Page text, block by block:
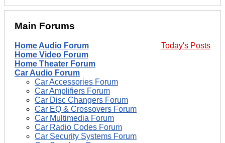
Main Forums
Today's Posts
Home Audio Forum
Home Video Forum
Home Theater Forum
Car Audio Forum
Car Accessories Forum
Car Amplifiers Forum
Car Disc Changers Forum
Car EQ & Crossovers Forum
Car Multimedia Forum
Car Radio Codes Forum
Car Security Systems Forum